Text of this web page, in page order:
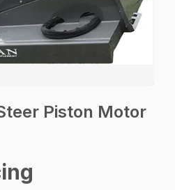
Piston Motor